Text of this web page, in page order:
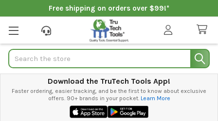
Free shipping on orders over $99!*
Search
Download the TruTech Tools App!
Faster ordering, easier tracking, and be the first to know about exclusive
offers. 90+ brands in your pocket. Learn More